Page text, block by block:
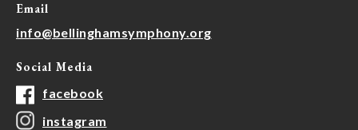
Email
info@bellinghamsymphony.org
Social Media
facebook
instagram